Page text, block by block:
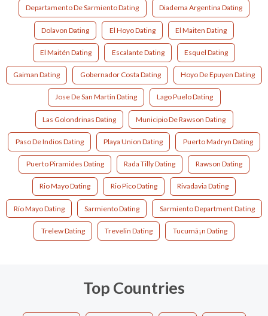
Departamento De Sarmiento Dating Diadema Argentina Dating
Dolavon Dating El Hoyo Dating El Maiten Dating
El Maitén Dating Escalante Dating Esquel Dating
Gaiman Dating Gobernador Costa Dating Hoyo De Epuyen Dating
Jose De San Martin Dating Lago Puelo Dating
Las Golondrinas Dating Municipio De Rawson Dating
Paso De Indios Dating Playa Union Dating Puerto Madryn Dating
Puerto Piramides Dating Rada Tilly Dating Rawson Dating
Rio Mayo Dating Rio Pico Dating Rivadavia Dating
Río Mayo Dating Sarmiento Dating Sarmiento Department Dating
Trelew Dating Trevelin Dating Tucumã¡n Dating
Top Countries